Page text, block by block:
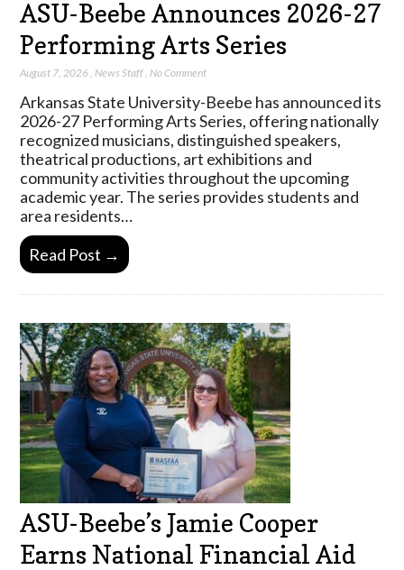
ASU-Beebe Announces 2026-27
Performing Arts Series
August 7, 2026 News Staff No Comment
Arkansas State University-Beebe has announced its
2026-27 Performing Arts Series, offering nationally
recognized musicians, distinguished speakers,
theatrical productions, art exhibitions and
community activities throughout the upcoming
academic year. The series provides students and
area residents…
Read Post →
ASU-Beebe’s Jamie Cooper
Earns National Financial Aid